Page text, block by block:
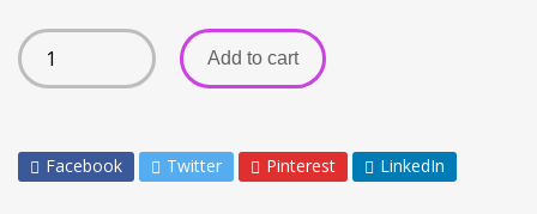
Add to cart
Facebook Twitter Pinterest LinkedIn